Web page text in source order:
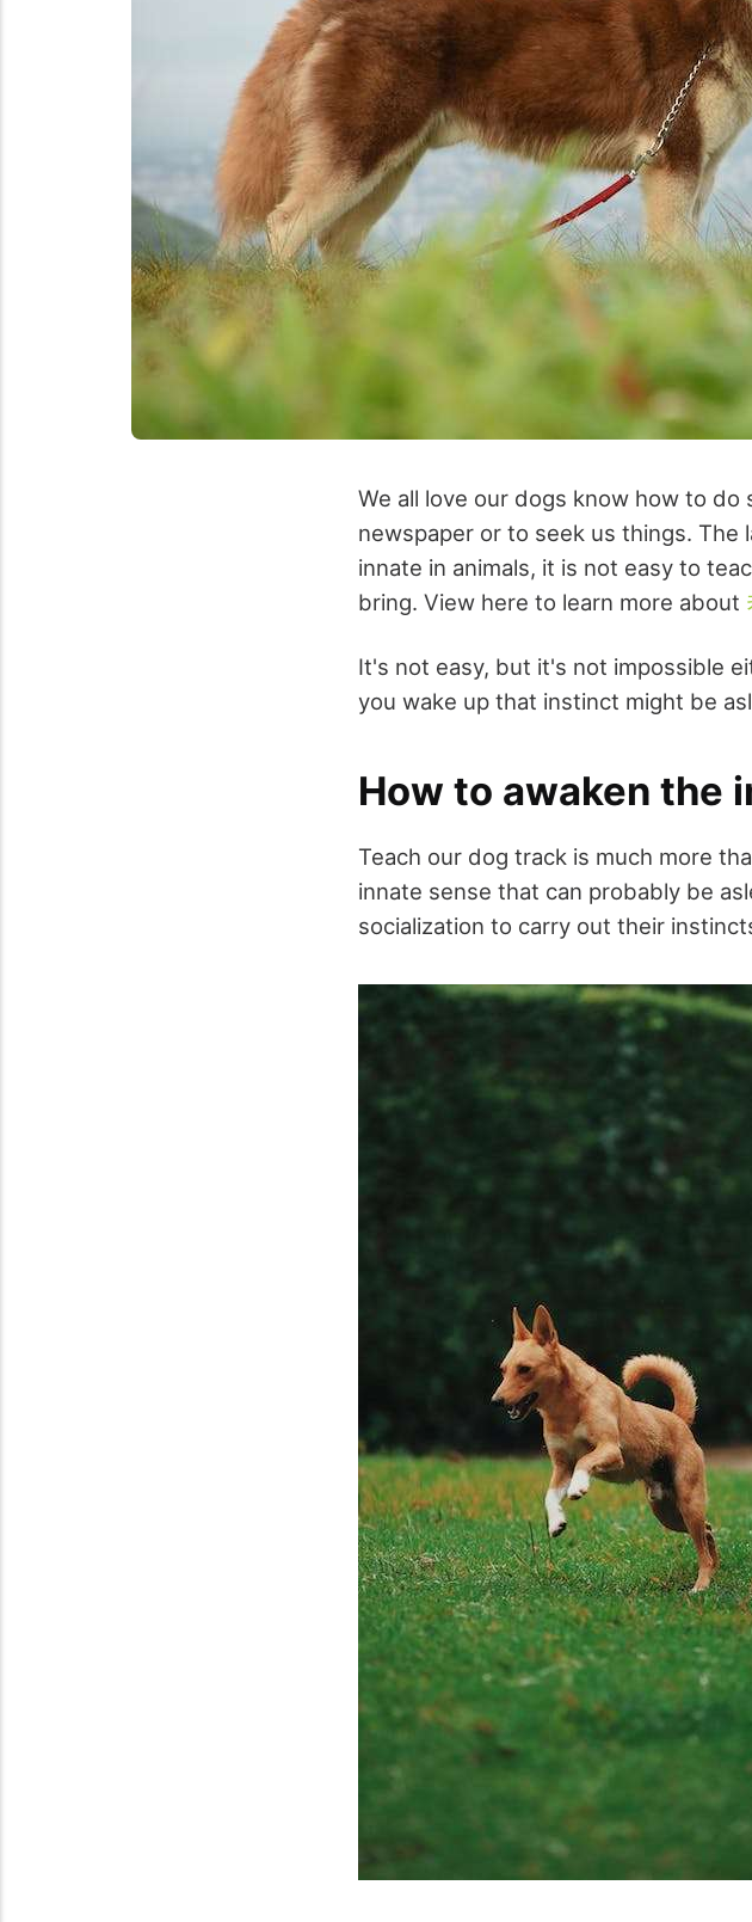
We all love our dogs know how to
newspaper or to seek us things.
innate in animals, it is not easy to
bring. View here to learn more about
It's not easy, but it's not impossible
you wake up that instinct might be
How to awaken the
Teach our dog track is much more
innate sense that can probably be
socialization to carry out their